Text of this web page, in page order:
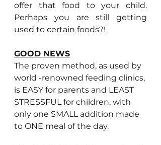
offer that food to your child.
Perhaps you are still getting
used to certain foods?!
GOOD NEWS
The proven method, as used by
world -renowned feeding clinics,
is EASY for parents and LEAST
STRESSFUL for children, with
only one SMALL addition made
to ONE meal of the day.